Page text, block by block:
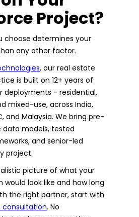
Project?
choose determines your
any other factor.
, our real estate
is built on 12+ years of
deployments - residential,
mixed-use, across India,
and Malaysia. We bring pre-
data models, tested
and senior-led
project.
picture of what your
look like and how long
the right partner, start with
. No